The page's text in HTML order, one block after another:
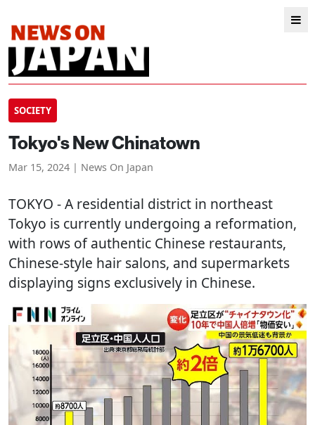
SOCIETY
Tokyo's New Chinatown
Mar 15, 2024 | News On Japan
TOKYO - A residential district in northeast
Tokyo is currently undergoing a reformation,
with rows of authentic Chinese restaurants,
Chinese-style hair salons, and supermarkets
displaying signs exclusively in Chinese.